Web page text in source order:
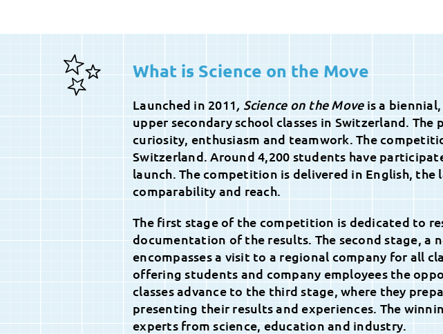
What is Science on the Move
Launched in 2011, Science on the Moveis a
upper secondary school classes in Switzerland.
curiosity, enthusiasm and teamwork. The
Switzerland. Around 4,200 students have
launch. The competition is delivered in English, the
comparability and reach.
The first stage of the competition is dedicated to
documentation of the results. The second stage, a
encompasses a visit to a regional company for all
offering students and company employees the
classes advance to the third stage, where they
presenting their results and experiences. The
experts from science, education and industry.